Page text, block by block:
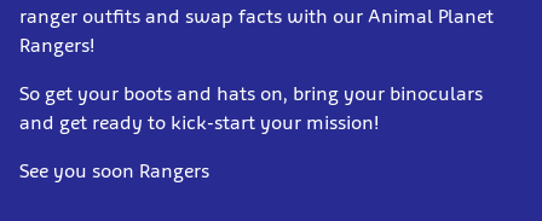
ranger outfits and swap facts with our Animal Planet
Rangers!
So get your boots and hats on, bring your binoculars
and get ready to kick-start your mission!
See you soon Rangers